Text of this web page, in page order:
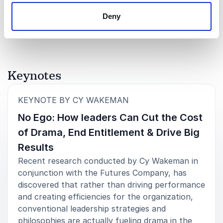
Deny
resource groups long after the conference.”
Women Lead Change
overwhelming. They loved your message, and I think
the whole experience provided a much-needed
energy boost. The day exceeded my expectations,
and it was the perfect launch to my new role –
setting a new tone for our HR community.
NBCUniversal Media, LLC
5of5
This is the most effective, productive and practical
customer reviews
Keynotes
KEYNOTE BY CY WAKEMAN
No Ego: How leaders Can Cut the Cost
of Drama, End Entitlement & Drive Big
Results
Recent research conducted by Cy Wakeman in
conjunction with the Futures Company, has
discovered that rather than driving performance
and creating efficiencies for the organization,
conventional leadership strategies and
philosophies are actually fueling drama in the